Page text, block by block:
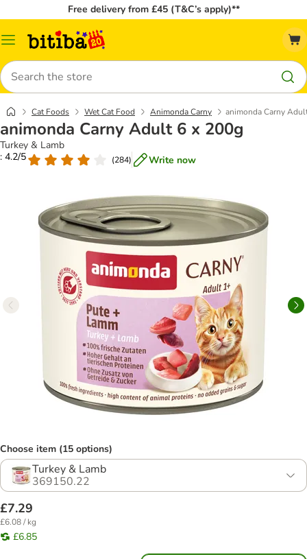
Free delivery from £45 (T&C’s apply)**
Catalog
Search
Cat Foods Wet Cat Food Animonda Carny animonda Carny
animonda Carny Adult 6 x 200g
Turkey & Lamb
: 4.2/5
(284) Write now
Choose item (15 options)
Turkey & Lamb
369150.22
£7.29
£6.08 / kg
£6.85